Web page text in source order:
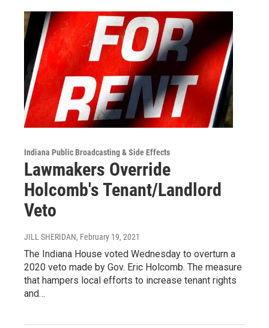
Indiana Public Broadcasting & Side Effects
Lawmakers Override
Holcomb's Tenant/Landlord
Veto
JILL SHERIDAN, February 19, 2021
The Indiana House voted Wednesday to overturn a
2020 veto made by Gov. Eric Holcomb. The measure
that hampers local efforts to increase tenant rights
and…